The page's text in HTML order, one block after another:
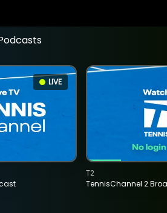
LIVE
TennisChannel 2
T2